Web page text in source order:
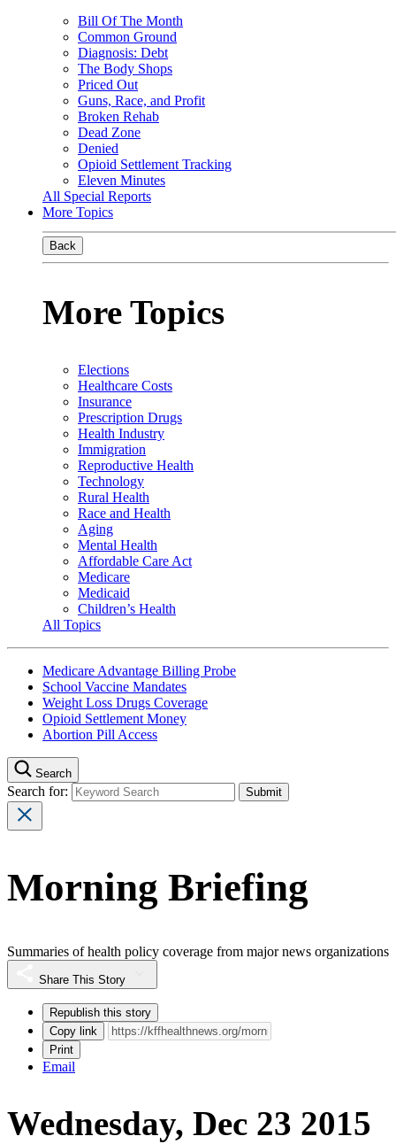
Bill Of The Month
Common Ground
Diagnosis: Debt
The Body Shops
Priced Out
Guns, Race, and Profit
Broken Rehab
Dead Zone
Denied
Opioid Settlement Tracking
Eleven Minutes
All Special Reports
More Topics
Back
More Topics
Elections
Healthcare Costs
Insurance
Prescription Drugs
Health Industry
Immigration
Reproductive Health
Technology
Rural Health
Race and Health
Aging
Mental Health
Affordable Care Act
Medicare
Medicaid
Children’s Health
All Topics
Medicare Advantage Billing Probe
School Vaccine Mandates
Weight Loss Drugs Coverage
Opioid Settlement Money
Abortion Pill Access
Search
Search for:
Morning Briefing
Summaries of health policy coverage from major news organizations
Share This Story
Republish this story
Copy link
Print
Email
Wednesday, Dec 23 2015